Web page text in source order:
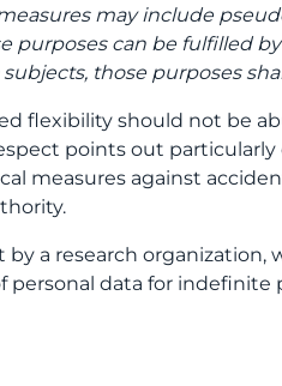
may include
purposes can be fulfilled
those purposes
flexibility should not be
points out particularly
measures against
a research organization,
data for indefinite